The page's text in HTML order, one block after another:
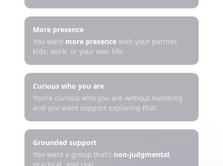
More presence
You want more presence with your partner,
kids, work, or your own life.
Curious who you are
You’re curious who you are without numbing
and you want support exploring that.
Grounded support
You want a group that’s non-judgmental,